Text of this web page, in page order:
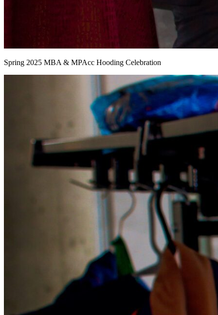
Spring 2025 MBA & MPAcc Hooding Celebration